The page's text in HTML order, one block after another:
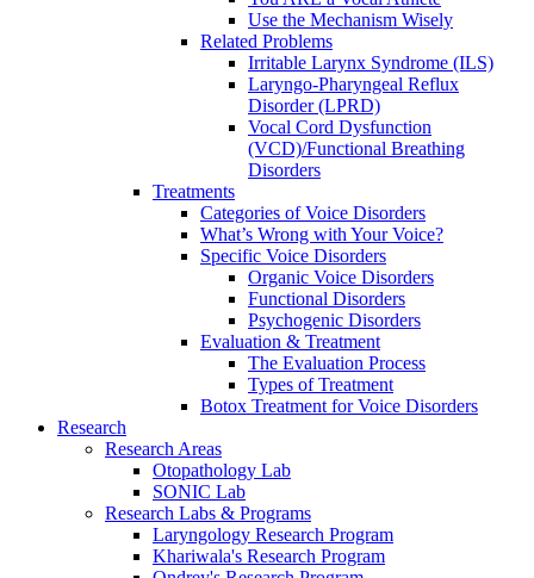
Use the Mechanism Wisely
Related Problems
Irritable Larynx Syndrome (ILS)
Laryngo-Pharyngeal Reflux
Disorder (LPRD)
Vocal Cord Dysfunction
(VCD)/Functional Breathing
Disorders
Treatments
Categories of Voice Disorders
What’s Wrong with Your Voice?
Specific Voice Disorders
Organic Voice Disorders
Functional Disorders
Psychogenic Disorders
Evaluation & Treatment
The Evaluation Process
Types of Treatment
Botox Treatment for Voice Disorders
Research
Research Areas
Otopathology Lab
SONIC Lab
Research Labs & Programs
Laryngology Research Program
Khariwala's Research Program